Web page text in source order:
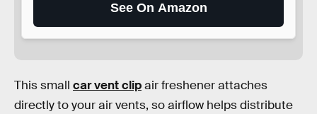
See On Amazon
This small car vent clipair freshener attaches
directly to your air vents, so airflow helps distribute